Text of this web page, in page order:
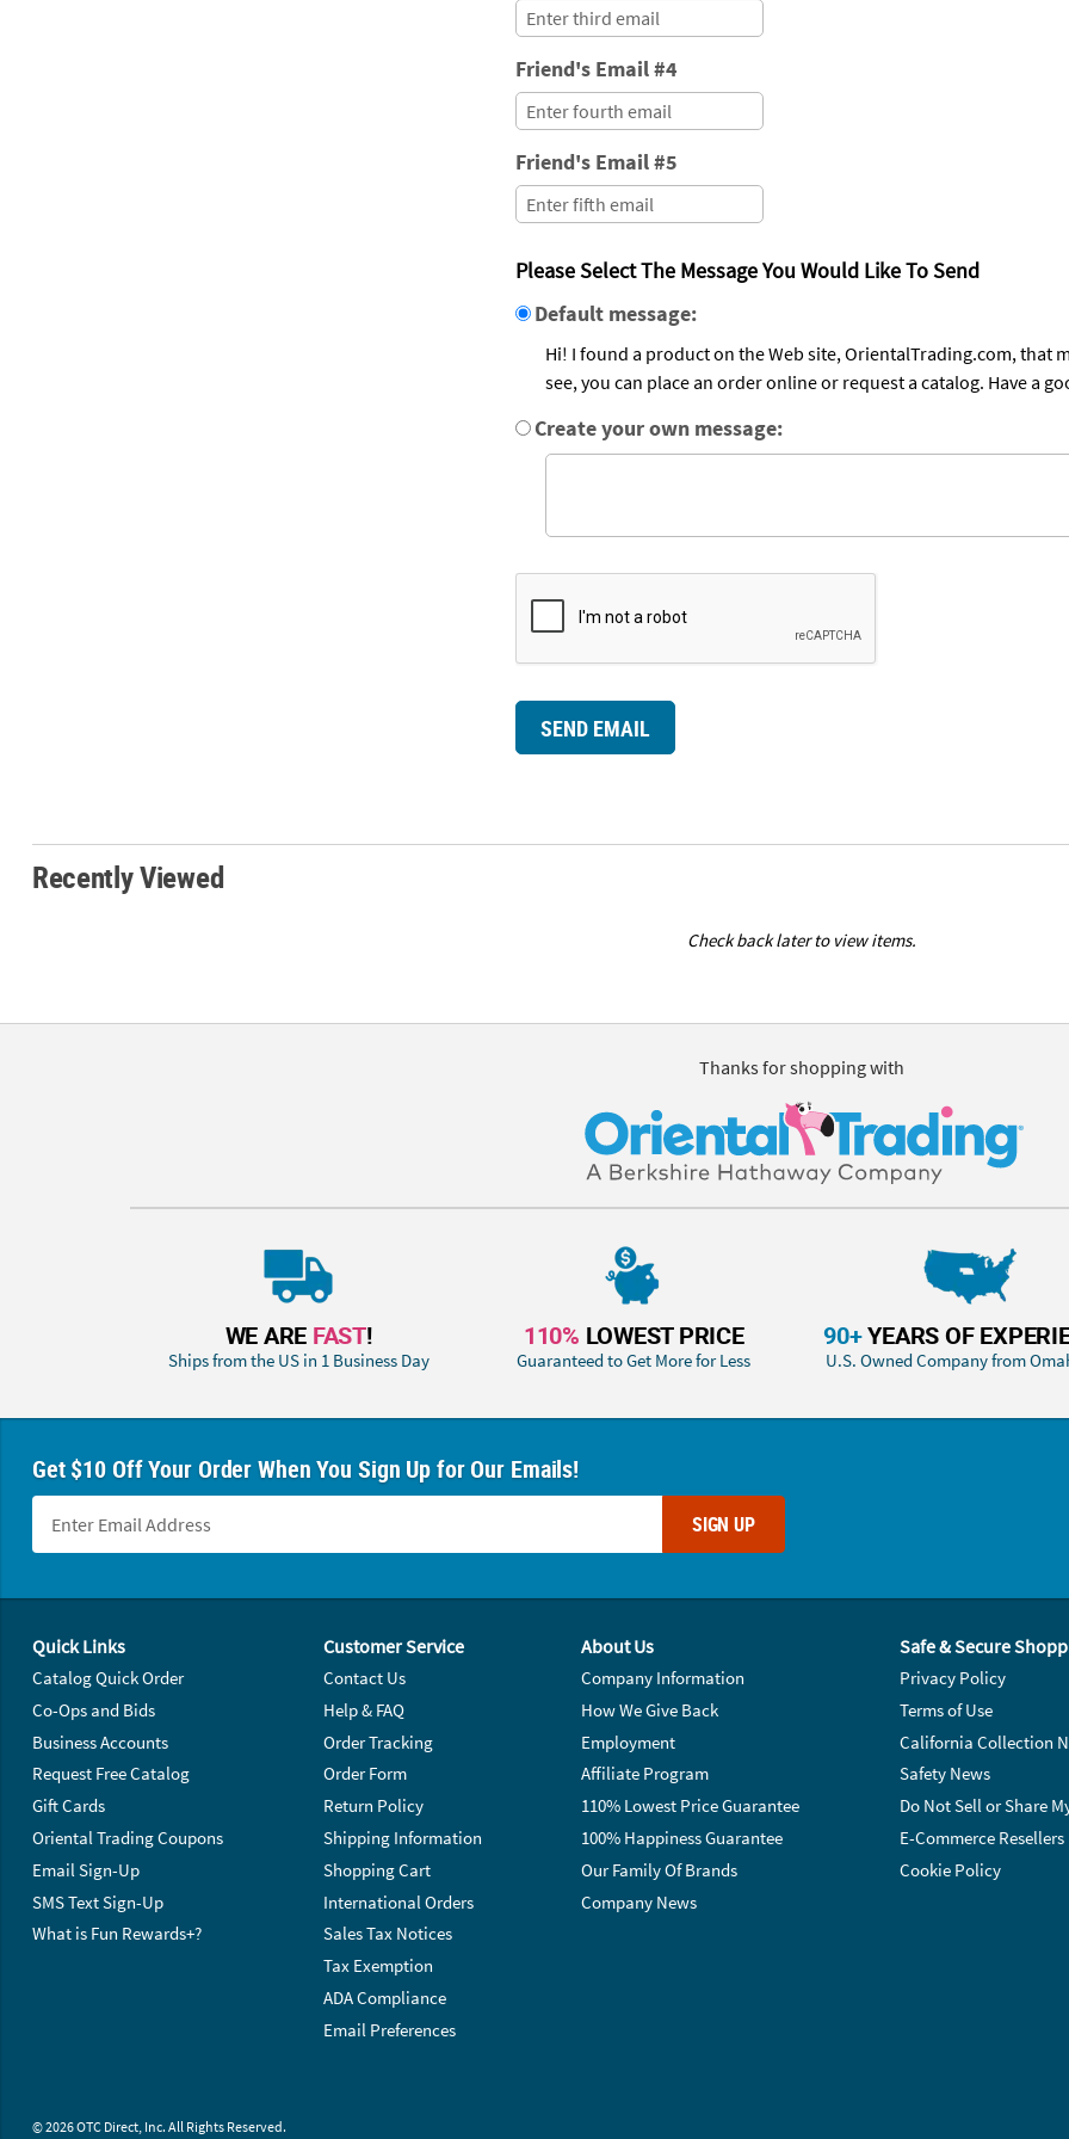
Friend's Email #4
Friend's Email #5
Please Select The Message You Would Like To Send
Default message:
Hi! I found a product on the Web site, OrientalTrading.com, that may be of
see, you can place an order online or request a catalog. Have a
Create your own message:
SEND EMAIL
Recently Viewed
Check back later to view items.
Thanks for shopping with
WE ARE FAST!
Ships from the US in 1 Business Day
110% LOWEST PRICE
Guaranteed to Get More for Less
90+YEARS OF
U.S. Owned Company from
Get $10 Off Your Order When You Sign Up for Our Emails!
SIGN UP
Quick Links
Catalog Quick Order
Co-Ops and Bids
Business Accounts
Request Free Catalog
Gift Cards
Oriental Trading Coupons
Email Sign-Up
SMS Text Sign-Up
What is Fun Rewards+?
Customer Service
Contact Us
Help & FAQ
Order Tracking
Order Form
Return Policy
Shipping Information
Shopping Cart
International Orders
Sales Tax Notices
Tax Exemption
ADA Compliance
Email Preferences
About Us
Company Information
How We Give Back
Employment
Affiliate Program
110% Lowest Price Guarantee
100% Happiness Guarantee
Our Family Of Brands
Company News
Safe & Secure
Privacy Policy
Terms of Use
California Collection
Safety News
Do Not Sell or Share
E-Commerce Resellers
Cookie Policy
© 2026 OTC Direct, Inc. All Rights Reserved.